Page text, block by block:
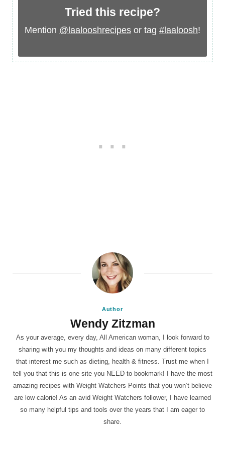
Tried this recipe?
Mention @laalooshrecipes or tag #laaloosh!
Author
Wendy Zitzman
As your average, every day, All American woman, I look forward to
sharing with you my thoughts and ideas on many different topics
that interest me such as dieting, health & fitness. Trust me when I
tell you that this is one site you NEED to bookmark! I have the most
amazing recipes with Weight Watchers Points that you won’t believe
are low calorie! As an avid Weight Watchers follower, I have learned
so many helpful tips and tools over the years that I am eager to
share.